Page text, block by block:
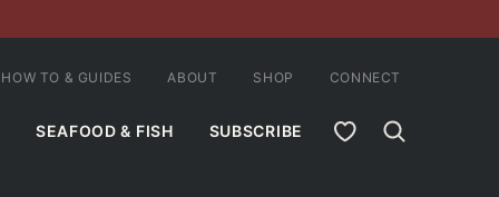
SEAFOOD & FISH SUBSCRIBE MY FAVORITES
HOW TO & GUIDES ABOUT SHOP CONNECT